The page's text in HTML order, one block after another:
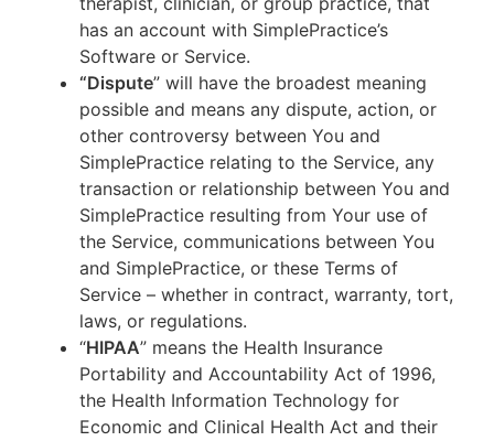
has an account with SimplePractice’s
Software or Service.
“Dispute” will have the broadest meaning
possible and means any dispute, action, or
other controversy between You and
SimplePractice relating to the Service, any
transaction or relationship between You and
SimplePractice resulting from Your use of
the Service, communications between You
and SimplePractice, or these Terms of
Service – whether in contract, warranty, tort,
laws, or regulations.
“HIPAA” means the Health Insurance
Portability and Accountability Act of 1996,
the Health Information Technology for
Economic and Clinical Health Act and their